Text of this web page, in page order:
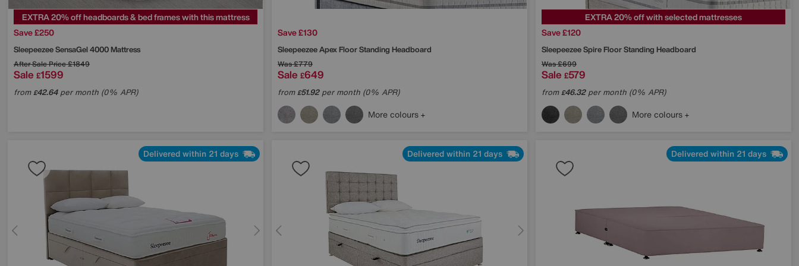
EXTRA 20% off headboards & bed frames with this mattress
Save £250
SleepeezeeSensaGel 4000 Mattress
After Sale Price£1849
Sale £1599
from£42.64per month (0% APR)
Save £130
SleepeezeeApex Floor Standing Headboard
Was£779
Sale £649
from£51.92per month (0% APR)
More colours
EXTRA 20% off with selected mattresses
Save £120
SleepeezeeSpire Floor Standing Headboard
Was£699
Sale £579
from£46.32per month (0% APR)
More colours
Delivered within 21 days Delivered within 21 days Delivered within 21 days